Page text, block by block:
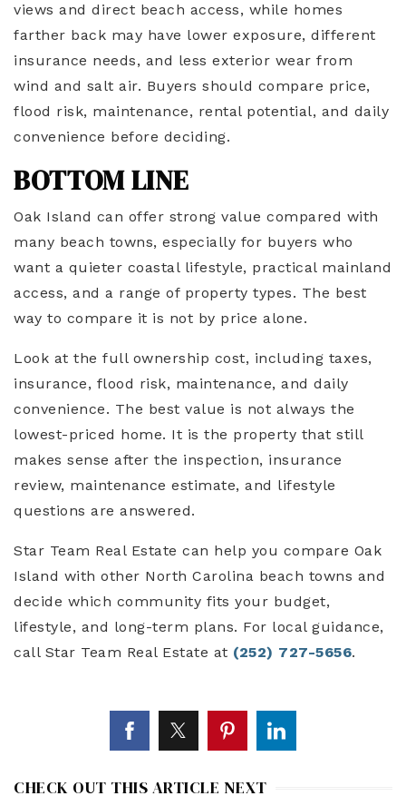
views and direct beach access, while homes
farther back may have lower exposure, different
insurance needs, and less exterior wear from
wind and salt air. Buyers should compare price,
flood risk, maintenance, rental potential, and daily
convenience before deciding.
BOTTOM LINE
Oak Island can offer strong value compared with
many beach towns, especially for buyers who
want a quieter coastal lifestyle, practical mainland
access, and a range of property types. The best
way to compare it is not by price alone.
Look at the full ownership cost, including taxes,
insurance, flood risk, maintenance, and daily
convenience. The best value is not always the
lowest-priced home. It is the property that still
makes sense after the inspection, insurance
review, maintenance estimate, and lifestyle
questions are answered.
Star Team Real Estate can help you compare Oak
Island with other North Carolina beach towns and
decide which community fits your budget,
lifestyle, and long-term plans. For local guidance,
call Star Team Real Estate at (252) 727-5656.
CHECK OUT THIS ARTICLE NEXT